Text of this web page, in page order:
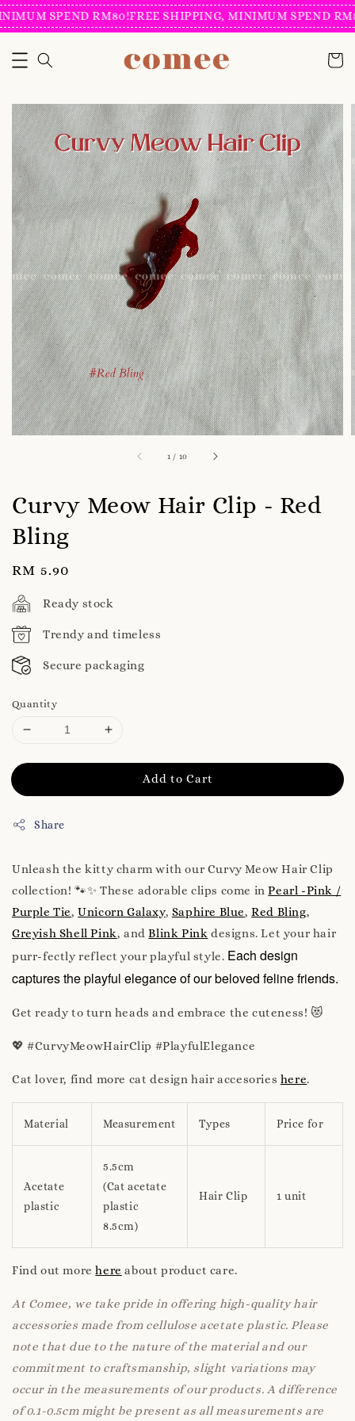
SPEND RM80!FREE SHIPPING, MINIMUM SPEND
1 / 10
Curvy Meow Hair Clip - Red
Bling
Regular
price
RM 5.90
Ready stock
Trendy and timeless
Secure packaging
Quantity
Add to Cart
Share
Unleash the kitty charm with our Curvy Meow Hair Clip
collection! 🐾✨ These adorable clips come inPearl -Pink /
Purple Tie,Unicorn Galaxy, Saphire Blue,Red Bling,
Greyish Shell Pink, andBlink Pink designs. Let your hair
purr-fectly reflect your playful style. Each design
captures the playful elegance of our beloved feline friends.
Get ready to turn heads and embrace the cuteness! 😻
💖 #CurvyMeowHairClip #PlayfulElegance
Cat lover, find more cat design hair accesories here.
Material Measurement Types Price for
Acetate
plastic
5.5cm
(Cat acetate
plastic
8.5cm)
Hair Clip 1 unit
Find out morehere about product care.
At Comee, we take pride in offering high-quality hair
accessories made from cellulose acetate plastic. Please
note that due to the nature of the material and our
commitment to craftsmanship, slight variations may
occur in the measurements of our products. A difference
of 0.1-0.5cm might be present as all measurements are